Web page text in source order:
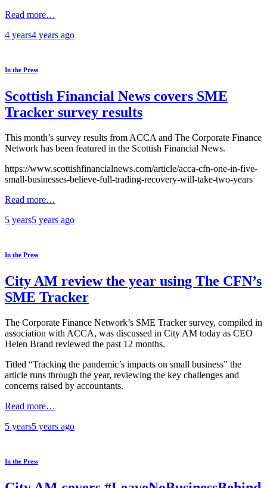
Read more…
4 years4 years ago
In the Press
Scottish Financial News covers SME
Tracker survey results
This month’s survey results from ACCA and The Corporate Finance
Network has been featured in the Scottish Financial News.
https://www.scottishfinancialnews.com/article/acca-cfn-one-in-five-
small-businesses-believe-full-trading-recovery-will-take-two-years
Read more…
5 years5 years ago
In the Press
City AM review the year using The CFN’s
SME Tracker
The Corporate Finance Network’s SME Tracker survey, compiled in
association with ACCA, was discussed in City AM today as CEO
Helen Brand reviewed the past 12 months.
Titled “Tracking the pandemic’s impacts on small business” the
article runs through the year, reviewing the key challenges and
concerns raised by accountants.
Read more…
5 years5 years ago
In the Press